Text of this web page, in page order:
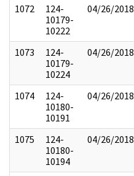
1072
124-
10179-
10222
04/26/2018
1073
124-
10179-
10224
04/26/2018
1074
124-
10180-
10191
04/26/2018
1075
124-
10180-
10194
04/26/2018